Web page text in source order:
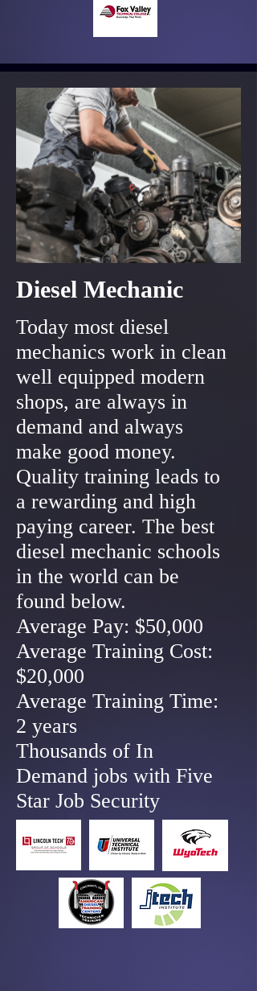
Diesel Mechanic
Today most diesel
mechanics work in clean
well equipped modern
shops, are always in
demand and always
make good money.
Quality training leads to
a rewarding and high
paying career. The best
diesel mechanic schools
in the world can be
found below.
Average Pay: $50,000
Average Training Cost:
$20,000
Average Training Time:
2 years
Thousands of In
Demand jobs with Five
Star Job Security